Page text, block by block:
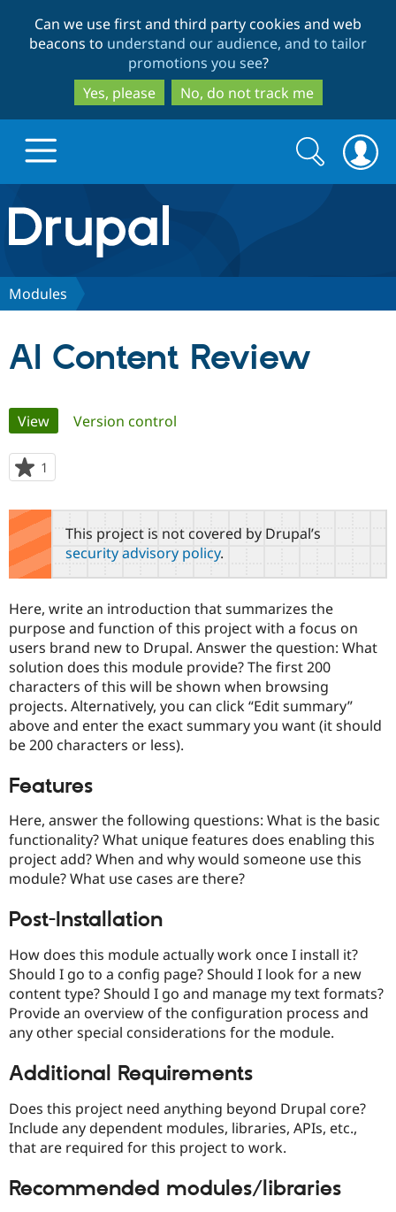
to
main
content
to
search
Can we use first and third party cookies and web
beacons to understand our audience, and to tailor
promotions you see?
Yes, please
No, do not track me
Drupal.org home
Discover Drupal
Case
Government
Drupal for
Education
Drupal for
Drupal for
Drupal for
Drupal for
Tourism
Getting
Guide
Developer
Drupal
Guide
API
Themes
Recipes
Issue
Security
Become a
Certified
Provider
Find a
Partner
Community
About the
Community
How to
DrupalCon
Events
News &
Newsletters
Support Drupal
Association
Donate
Become a
Become a
Sustaining
Get Started
Try Drupal CMS
Try Hosting
Search
form
Search
Modules
AI Content Review
Primary
tabs
View(active tab)
Version control
1
starred
this
project
This project is not covered by Drupal’s
security advisory policy.
Here, write an introduction that summarizes the
purpose and function of this project with a focus on
users brand new to Drupal. Answer the question: What
solution does this module provide? The first 200
characters of this will be shown when browsing
projects. Alternatively, you can click “Edit summary”
above and enter the exact summary you want (it should
be 200 characters or less).
Features
Here, answer the following questions: What is the basic
functionality? What unique features does enabling this
project add? When and why would someone use this
module? What use cases are there?
Post-Installation
How does this module actually work once I install it?
Should I go to a config page? Should I look for a new
content type? Should I go and manage my text formats?
Provide an overview of the configuration process and
any other special considerations for the module.
Additional Requirements
Does this project need anything beyond Drupal core?
Include any dependent modules, libraries, APIs, etc.,
that are required for this project to work.
Recommended modules/libraries